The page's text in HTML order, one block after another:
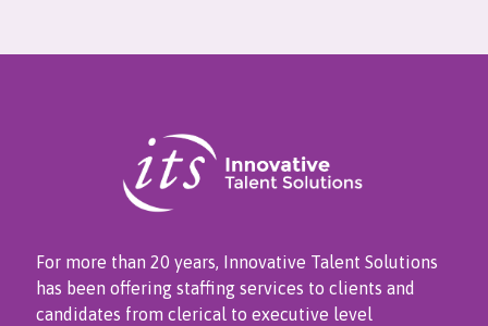
For more than 20 years, Innovative Talent Solutions
has been offering staffing services to clients and
candidates from clerical to executive level